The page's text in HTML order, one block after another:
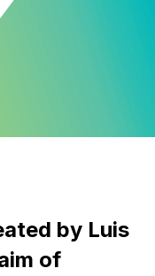
by Luis
of